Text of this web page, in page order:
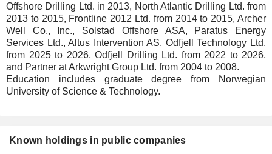
Offshore Drilling Ltd. in 2013, North Atlantic Drilling Ltd. from
2013 to 2015, Frontline 2012 Ltd. from 2014 to 2015, Archer
Well Co., Inc., Solstad Offshore ASA, Paratus Energy
Services Ltd., Altus Intervention AS, Odfjell Technology Ltd.
from 2025 to 2026, Odfjell Drilling Ltd. from 2022 to 2026,
and Partner at Arkwright Group Ltd. from 2004 to 2008.
Education includes graduate degree from Norwegian
University of Science & Technology.
Known holdings in public companies